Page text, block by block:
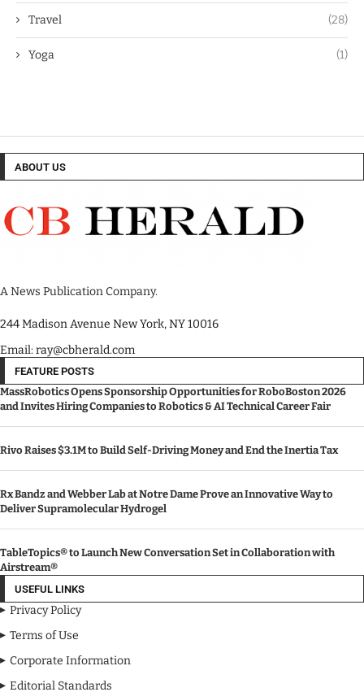
Travel (28)
Yoga (1)
ABOUT US
A News Publication Company.
244 Madison Avenue New York, NY 10016
Email: ray@cbherald.com
FEATURE POSTS
MassRobotics Opens Sponsorship Opportunities for RoboBoston 2026
and Invites Hiring Companies to Robotics & AI Technical Career Fair
Rivo Raises $3.1M to Build Self-Driving Money and End the Inertia Tax
Rx Bandz and Webber Lab at Notre Dame Prove an Innovative Way to
Deliver Supramolecular Hydrogel
TableTopics® to Launch New Conversation Set in Collaboration with
Airstream®
USEFUL LINKS
Privacy Policy
Terms of Use
Corporate Information
Editorial Standards